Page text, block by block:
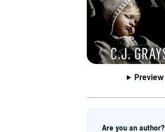
Preview
Are you an author?